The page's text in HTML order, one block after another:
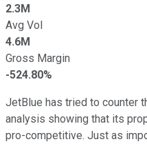
2.3M
Avg Vol
4.6M
Gross Margin
-524.80%
JetBlue has tried to counter
analysis showing that its
pro-competitive. Just as